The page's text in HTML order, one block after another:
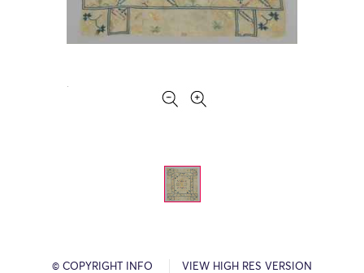
© COPYRIGHT INFO VIEW HIGH RES VERSION